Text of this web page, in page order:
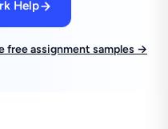
Help
free assignment samples →